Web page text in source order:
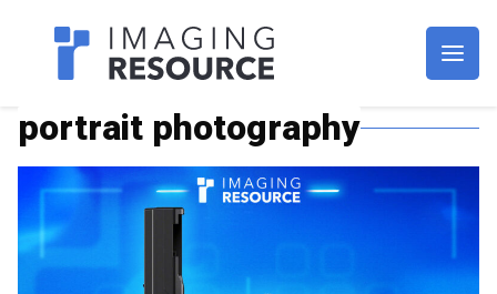
Imagaing Resource
portrait photography